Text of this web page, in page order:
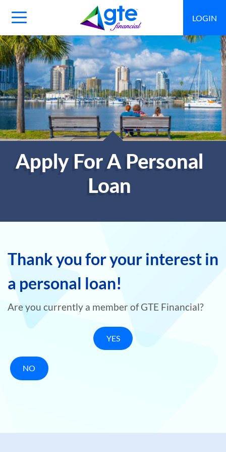
Main
Navigation
Toggle
LOGIN
Apply For A Personal
Loan
Thank you for your interest in
a personal loan!
Are you currently a member of GTE Financial?
YES
NO